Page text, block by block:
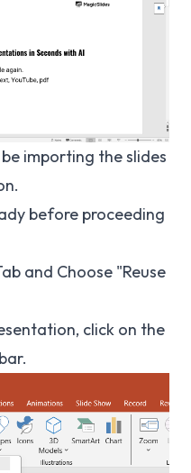
importing the slides
before proceeding
and Choose "Reuse
click on the